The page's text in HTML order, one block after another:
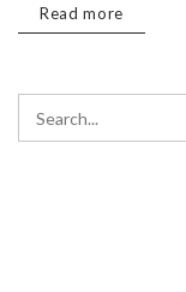
Read more